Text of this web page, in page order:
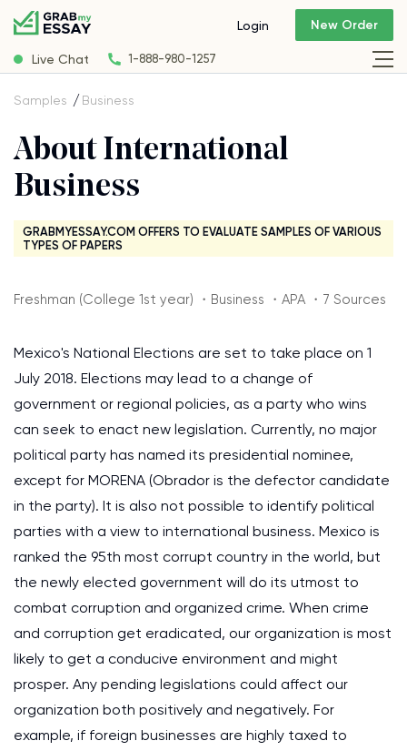
Live Chat 1-888-980-1257
Login New Order
Samples Business
About International
Business
GRABMYESSAY.COM OFFERS TO EVALUATE SAMPLES OF VARIOUS
TYPES OF PAPERS
Freshman (College 1st year) ・Business ・APA ・7 Sources
Mexico's National Elections are set to take place on 1
July 2018. Elections may lead to a change of
government or regional policies, as a party who wins
can seek to enact new legislation. Currently, no major
political party has named its presidential nominee,
except for MORENA (Obrador is the defector candidate
in the party). It is also not possible to identify political
parties with a view to international business. Mexico is
ranked the 95th most corrupt country in the world, but
the newly elected government will do its utmost to
combat corruption and organized crime. When crime
and corruption get eradicated, our organization is most
likely to get a conducive environment and might
prosper. Any pending legislations could affect our
organization both positively and negatively. For
example, if foreign businesses are highly taxed to